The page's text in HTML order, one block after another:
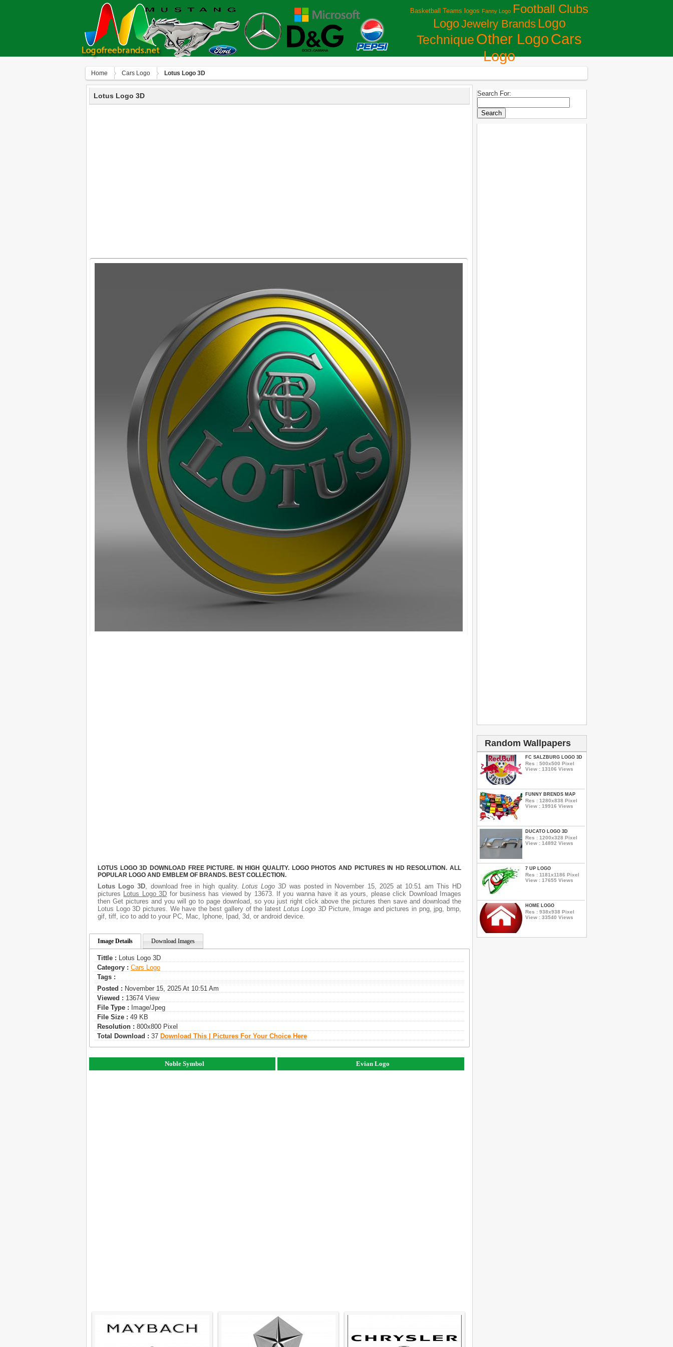
Basketball Teams logos Fanny Logo Football Clubs
LogoJewelry Brands Logo
Technique Other LogoСars
Logo
Home Сars Logo Lotus Logo 3D
Lotus Logo 3D
LOTUS LOGO 3D DOWNLOAD FREE PICTURE. IN HIGH QUALITY. LOGO PHOTOS AND PICTURES IN HD RESOLUTION. ALL
POPULAR LOGO AND EMBLEM OF BRANDS. BEST COLLECTION.
Lotus Logo 3D, download free in high quality. Lotus Logo 3D was posted in November 15, 2025 at 10:51 am This HD
pictures Lotus Logo 3D for business has viewed by 13673. If you wanna have it as yours, please click Download Images
then Get pictures and you will go to page download, so you just right click above the pictures then save and download the
Lotus Logo 3D pictures. We have the best gallery of the latest Lotus Logo 3DPicture, Image and pictures in png, jpg, bmp,
gif, tiff, ico to add to your PC, Mac, Iphone, Ipad, 3d, or android device.
Image Details Download Images
Tittle : Lotus Logo 3D
Category : Сars Logo
Tags :
Posted : November 15, 2025 At 10:51 Am
Viewed : 13674 View
File Type : Image/jpeg
File Size : 49 KB
Resolution : 800x800 Pixel
Total Download : 37 Download This | Pictures For Your Choice Here
Noble Symbol Evian Logo
Search For:
Random Wallpapers
FC SALZBURG LOGO 3D
Res : 500x500 Pixel
View : 13106 Views
FUNNY BRENDS MAP
Res : 1280x838 Pixel
View : 19916 Views
DUCATO LOGO 3D
Res : 1200x328 Pixel
View : 14892 Views
7 UP LOGO
Res : 1181x1186 Pixel
View : 17655 Views
HOME LOGO
Res : 938x938 Pixel
View : 33540 Views